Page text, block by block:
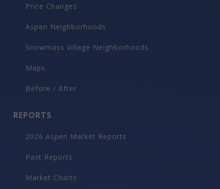
Price Changes
Aspen Neighborhoods
Snowmass Village Neighborhoods
Maps
Before / After
REPORTS
2026 Aspen Market Reports
Past Reports
Market Charts